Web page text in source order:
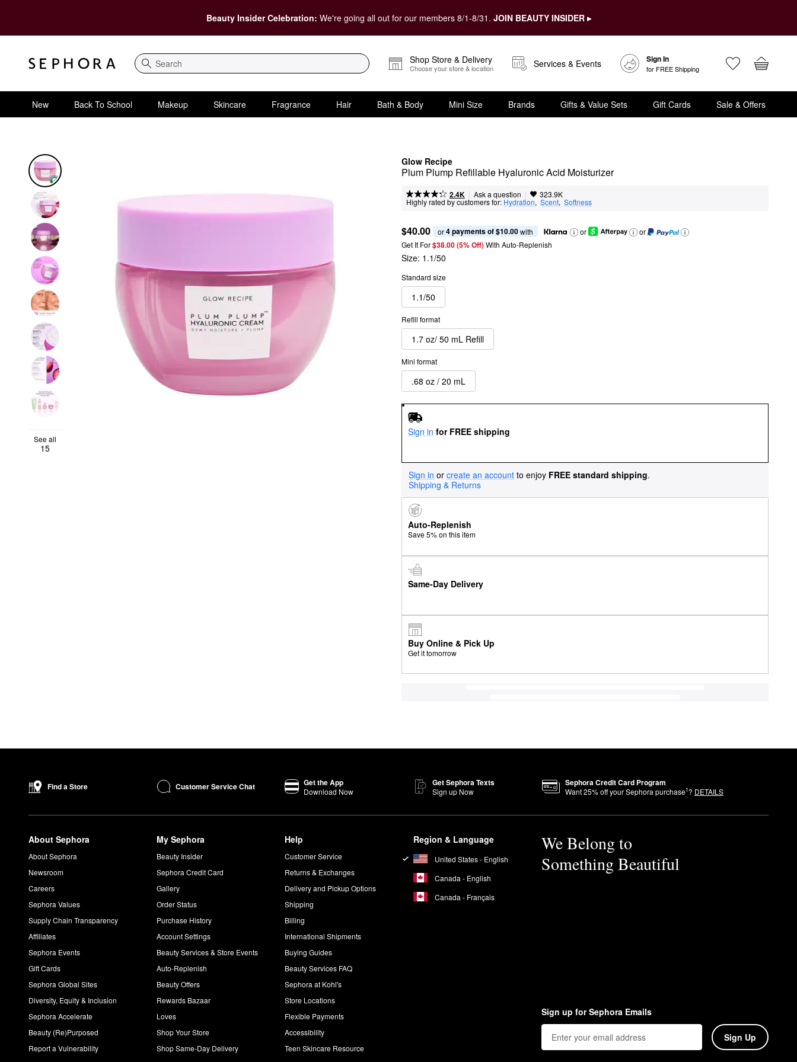
Beauty Insider Celebration: We're going all out for our members 8/1-8/31. JOIN BEAUTY INSIDER ▸
Search
Shop Store & Delivery
Choose your store & location Services & Events Sign In
for FREE Shipping
New Back To School Makeup Skincare Fragrance Hair Bath & Body Mini Size Brands Gifts & Value Sets Gift Cards Sale & Offers
Glow Recipe
Plum Plump Refillable Hyaluronic Acid Moisturizer
2.4K | Ask a question | 323.9K
Highly rated by customers for: Hydration, Scent, Softness
$40.00 or 4 payments of $10.00 with or
or
Get It For$38.00 (5% Off) With Auto-Replenish
See all
15
Size: 1.1/50
Standard size
1.1/50
Refill format
1.7 oz/ 50 mL Refill
Mini format
.68 oz / 20 mL
Sign in for FREE shipping
Sign in or create an account to enjoy FREE standard shipping.
Shipping & Returns
Auto-Replenish
Save 5% on this item
Same-Day Delivery
Buy Online & Pick Up
Get it tomorrow
Find a Store Customer Service Chat Get the App
Download Now
Get Sephora Texts
Sign up Now
Sephora Credit Card Program
Want25% off your Sephora purchase1? DETAILS
About Sephora
About Sephora
Newsroom
Careers
Sephora Values
Supply Chain Transparency
Affiliates
Sephora Events
Gift Cards
Sephora Global Sites
Diversity, Equity & Inclusion
Sephora Accelerate
Beauty (Re)Purposed
Report a Vulnerability
My Sephora
Beauty Insider
Sephora Credit Card
Gallery
Order Status
Purchase History
Account Settings
Beauty Services & Store Events
Auto-Replenish
Beauty Offers
Rewards Bazaar
Loves
Shop Your Store
Shop Same-Day Delivery
Help
Customer Service
Returns & Exchanges
Delivery and Pickup Options
Shipping
Billing
International Shipments
Buying Guides
Beauty Services FAQ
Sephora at Kohl's
Store Locations
Flexible Payments
Accessibility
Teen Skincare Resource
Region & Language
United States - English
Canada - English
Canada - Français
We Belong to
Something Beautiful
Sign up for Sephora Emails
Sign Up